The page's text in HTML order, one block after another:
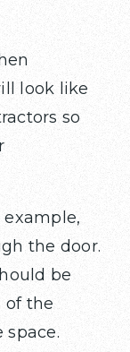
look like
so
the door.
be
of the
space.